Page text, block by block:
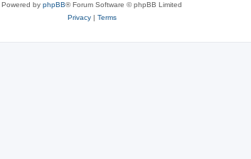
Powered by phpBB® Forum Software © phpBB Limited
Privacy| Terms